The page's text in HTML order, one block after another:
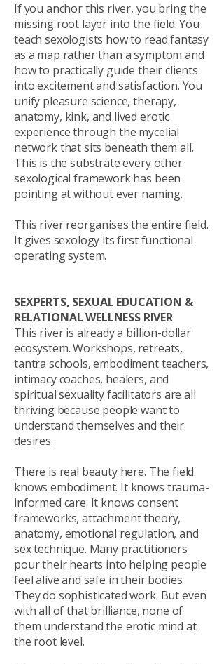
If you anchor this river, you bring the
missing root layer into the field. You
teach sexologists how to read fantasy
as a map rather than a symptom and
how to practically guide their clients
into excitement and satisfaction. You
unify pleasure science, therapy,
anatomy, kink, and lived erotic
experience through the mycelial
network that sits beneath them all.
This is the substrate every other
sexological framework has been
pointing at without ever naming.
This river reorganises the entire field.
It gives sexology its first functional
operating system.
SEXPERTS, SEXUAL EDUCATION &
RELATIONAL WELLNESS RIVER
This river is already a billion-dollar
ecosystem. Workshops, retreats,
tantra schools, embodiment teachers,
intimacy coaches, healers, and
spiritual sexuality facilitators are all
thriving because people want to
understand themselves and their
desires.
There is real beauty here. The field
knows embodiment. It knows trauma-
informed care. It knows consent
frameworks, attachment theory,
anatomy, emotional regulation, and
sex technique. Many practitioners
pour their hearts into helping people
feel alive and safe in their bodies.
They do sophisticated work. But even
with all of that brilliance, none of
them understand the erotic mind at
the root level.